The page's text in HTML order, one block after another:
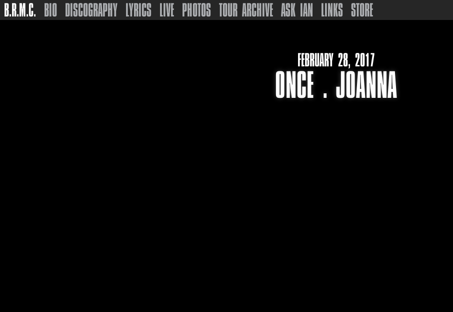
B.R.M.C. BIO DISCOGRAPHY LYRICS LIVE PHOTOS TOUR ARCHIVE ASK IAN LINKS STORE
FEBRUARY 28, 2017
ONCE . JOANNA